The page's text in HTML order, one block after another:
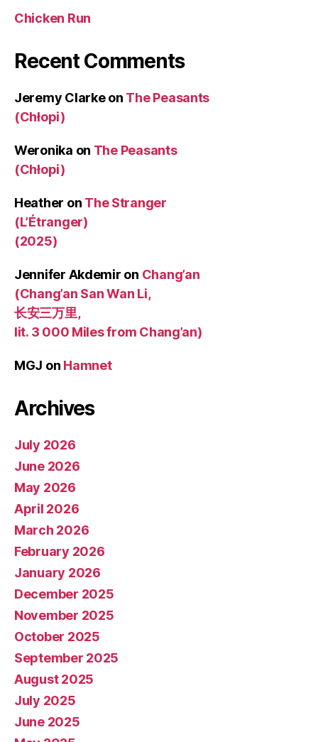
Chicken Run
Recent Comments
Jeremy Clarkeon The Peasants
(Chłopi)
Weronika on The Peasants
(Chłopi)
Heather on The Stranger
(L’Étranger)
(2025)
Jennifer Akdemir on Chang’an
(Chang’an San Wan Li,
长安三万里,
lit. 3 000 Miles from Chang’an)
MGJ on Hamnet
Archives
July 2026
June 2026
May 2026
April 2026
March 2026
February 2026
January 2026
December 2025
November 2025
October 2025
September 2025
August 2025
July 2025
June 2025